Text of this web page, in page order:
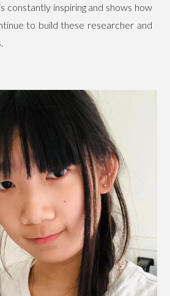
constantly inspiring and shows how
to build these researcher and